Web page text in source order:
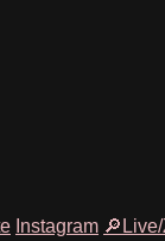
Instagram